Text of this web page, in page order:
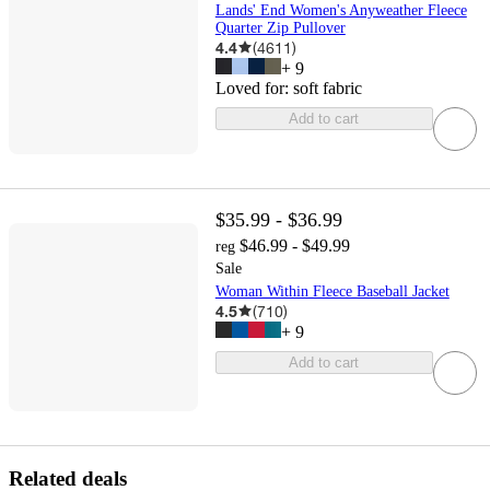
Lands' End Women's Anyweather Fleece
Quarter Zip Pullover
4.4 (4611)
+ 9
Loved for: soft fabric
Add to cart
$35.99 - $36.99
reg $46.99 - $49.99
Sale
Woman Within Fleece Baseball Jacket
4.5 (710)
+ 9
Add to cart
Related deals